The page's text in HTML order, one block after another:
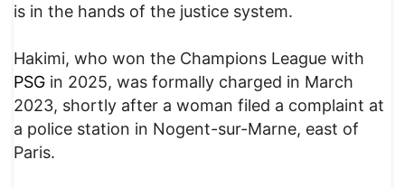
is in the hands of the justice system.
Hakimi, who won the Champions League with
PSG in 2025, was formally charged in March
2023, shortly after a woman filed a complaint at
a police station in Nogent-sur-Marne, east of
Paris.